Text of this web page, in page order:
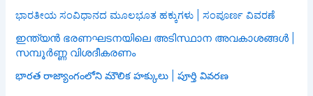
ಭಾರತೀಯ ಸಂವಿಧಾನದ ಮೂಲಭೂತ ಹಕ್ಕುಗಳು | ಸಂಪೂರ್ಣ ವಿವರಣೆ
ഇന്ത്യൻ ഭരണഘടനയിലെ അടിസ്ഥാന അവകാശങ്ങൾ |
സമ്പൂർണ്ണ വിശദീകരണം
భారత రాజ్యాంగంలోని మౌలిక హక్కులు | పూర్తి వివరణ